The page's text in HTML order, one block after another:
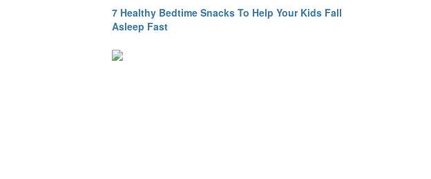
7 Healthy Bedtime Snacks To Help Your Kids Fall
Asleep Fast